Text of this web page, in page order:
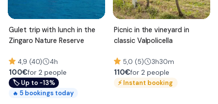
Gulet trip with lunch in the
Zingaro Nature Reserve
4,9 (40) 4h
100€for 2 people
🏷 Up to -13%
🔥 5 bookings today
Picnic in the vineyard in
classic Valpolicella
5,0 (5) 3h30m
110€for 2 people
⚡Instant booking